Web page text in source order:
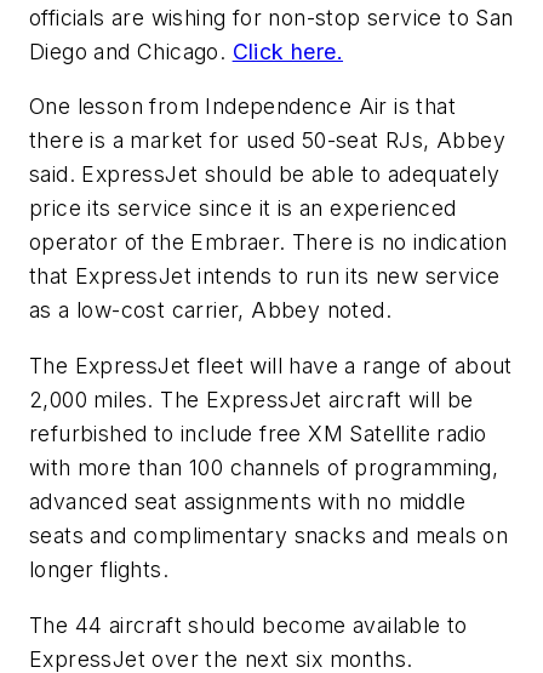
officials are wishing for non-stop service to San
Diego and Chicago. Click here.
One lesson from Independence Air is that
there is a market for used 50-seat RJs, Abbey
said. ExpressJet should be able to adequately
price its service since it is an experienced
operator of the Embraer. There is no indication
that ExpressJet intends to run its new service
as a low-cost carrier, Abbey noted.
The ExpressJet fleet will have a range of about
2,000 miles. The ExpressJet aircraft will be
refurbished to include free XM Satellite radio
with more than 100 channels of programming,
advanced seat assignments with no middle
seats and complimentary snacks and meals on
longer flights.
The 44 aircraft should become available to
ExpressJet over the next six months.